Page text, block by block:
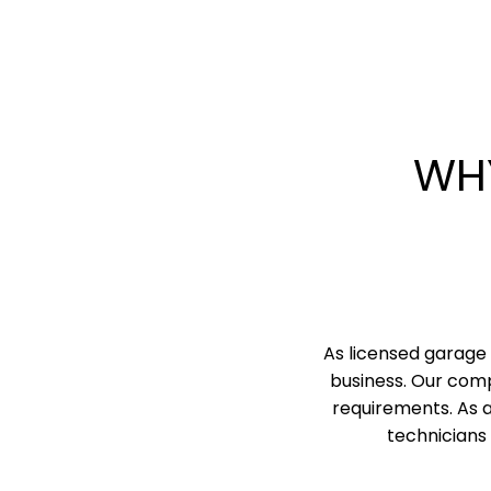
As licensed
business. Our
requirements. As